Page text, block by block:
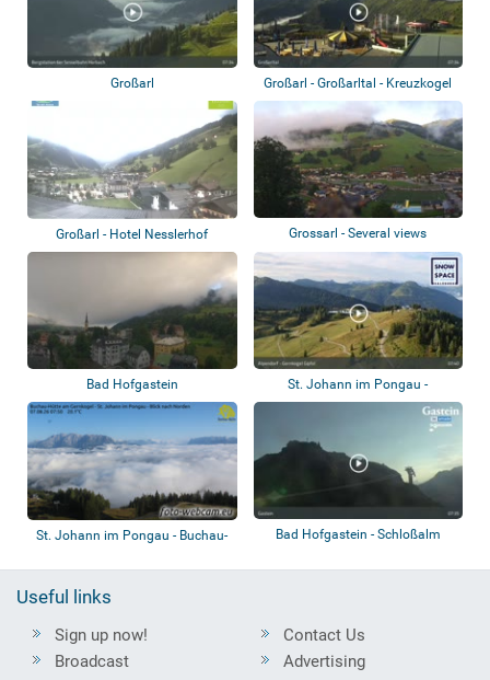
Großarl Großarl - Großarltal - Kreuzkogel
Großarl - Hotel Nesslerhof Grossarl - Several views
Bad Hofgastein
St. Johann im Pongau -
Alpendorf Gernkog...
St. Johann im Pongau - Buchau-
Bad Hofgastein - Schloßalm
Useful links
Sign up now!
Broadcast
Contact Us
Advertising